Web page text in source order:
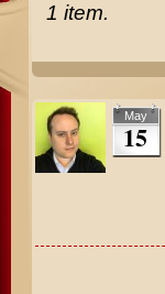
1 item.
May
15